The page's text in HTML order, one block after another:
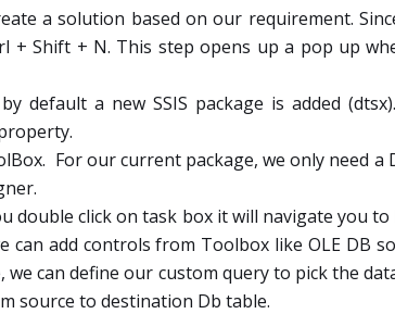
a solution based on our requirement.
+ Shift + N. This step opens up a pop up
default a new SSIS package is added
For our current package, we only need a
double click on task box it will navigate you
add controls from Toolbox like OLE DB
can define our custom query to pick the
source to destination Db table.